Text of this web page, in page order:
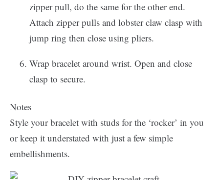
zipper pull, do the same for the other end.
Attach zipper pulls and lobster claw clasp with
jump ring then close using pliers.
Wrap bracelet around wrist. Open and close
clasp to secure.
Notes
Style your bracelet with studs for the ‘rocker’ in you
or keep it understated with just a few simple
embellishments.